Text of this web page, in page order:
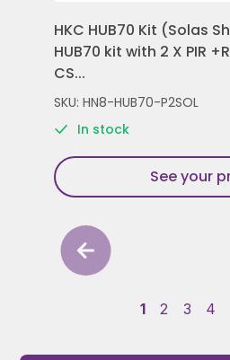
HKC HUB70 Kit (Solas
HUB70 kit with 2 X PIR
CS...
SKU: HN8-HUB70-P2SOL
In stock
See your
1 2 3 4